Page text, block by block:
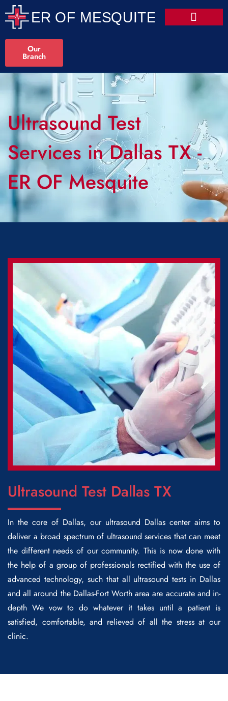
Our
Branch
Ultrasound Test
Services in Dallas TX -
ER OF Mesquite
Ultrasound Test Dallas TX
In the core of Dallas, our ultrasound Dallas center aims to
deliver a broad spectrum of ultrasound services that can meet
the different needs of our community. This is now done with
the help of a group of professionals rectified with the use of
advanced technology, such that all ultrasound tests in Dallas
and all around the Dallas-Fort Worth area are accurate and in-
depth We vow to do whatever it takes until a patient is
satisfied, comfortable, and relieved of all the stress at our
clinic.